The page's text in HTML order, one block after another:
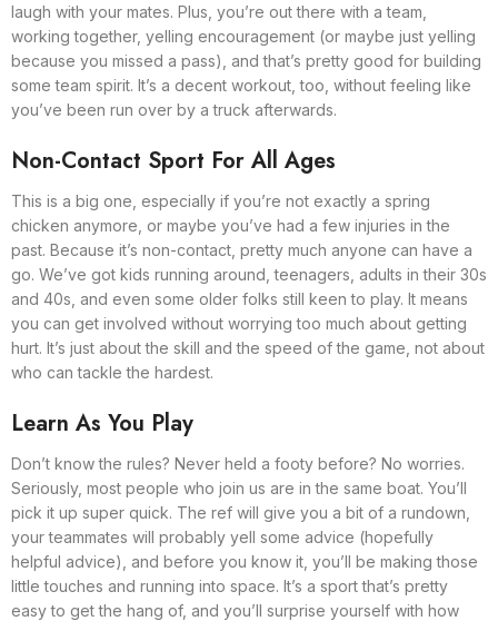
laugh with your mates. Plus, you’re out there with a team,
working together, yelling encouragement (or maybe just yelling
because you missed a pass), and that’s pretty good for building
some team spirit. It’s a decent workout, too, without feeling like
you’ve been run over by a truck afterwards.
Non-Contact Sport For All Ages
This is a big one, especially if you’re not exactly a spring
chicken anymore, or maybe you’ve had a few injuries in the
past. Because it’s non-contact, pretty much anyone can have a
go. We’ve got kids running around, teenagers, adults in their 30s
and 40s, and even some older folks still keen to play. It means
you can get involved without worrying too much about getting
hurt. It’s just about the skill and the speed of the game, not about
who can tackle the hardest.
Learn As You Play
Don’t know the rules? Never held a footy before? No worries.
Seriously, most people who join us are in the same boat. You’ll
pick it up super quick. The ref will give you a bit of a rundown,
your teammates will probably yell some advice (hopefully
helpful advice), and before you know it, you’ll be making those
little touches and running into space. It’s a sport that’s pretty
easy to get the hang of, and you’ll surprise yourself with how